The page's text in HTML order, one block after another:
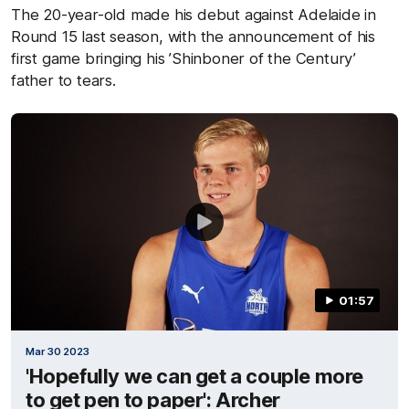
The 20-year-old made his debut against Adelaide in
Round 15 last season, with the announcement of his
first game bringing his ’Shinboner of the Century’
father to tears.
01:57
Mar 30 2023
'Hopefully we can get a couple more
to get pen to paper': Archer